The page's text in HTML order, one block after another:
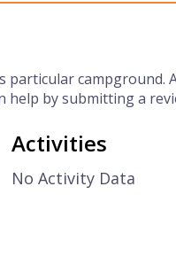
campground.
help by submitting a
Activities
No Activity Data